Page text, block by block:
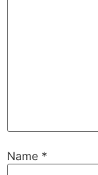
Name *